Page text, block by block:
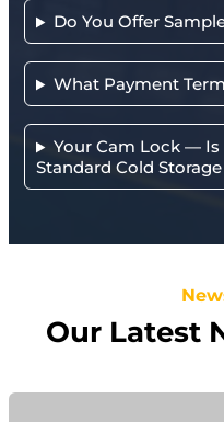
Do You Offer
What Payment
Your Cam Lock —
Standard Cold
Our Latest